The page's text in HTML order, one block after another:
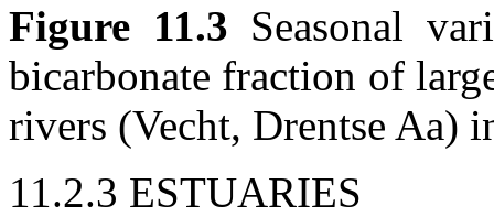
Figure 11.3 Seasonal
bicarbonate fraction of
rivers (Vecht, Drentse Aa)
11.2.3 ESTUARIES